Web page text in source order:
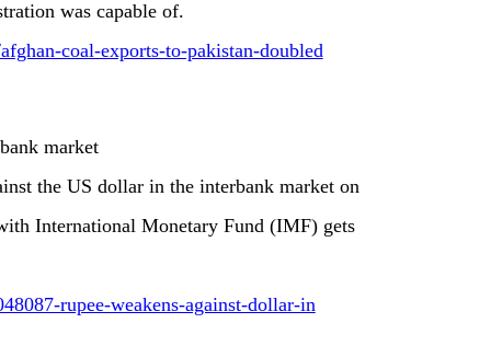
was capable of.
coal-exports-to-pakistan-doubled
market
the US dollar in the interbank market on
International Monetary Fund (IMF) gets
rupee-weakens-against-dollar-in